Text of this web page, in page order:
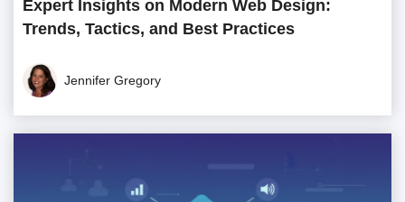
Expert Insights on Modern Web Design:
Trends, Tactics, and Best Practices
Jennifer Gregory